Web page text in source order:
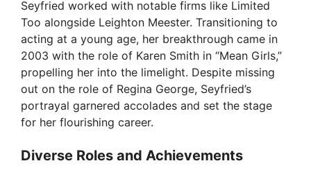
Seyfried worked with notable firms like Limited
Too alongside Leighton Meester. Transitioning to
acting at a young age, her breakthrough came in
2003 with the role of Karen Smith in “Mean Girls,”
propelling her into the limelight. Despite missing
out on the role of Regina George, Seyfried’s
portrayal garnered accolades and set the stage
for her flourishing career.
Diverse Roles and Achievements